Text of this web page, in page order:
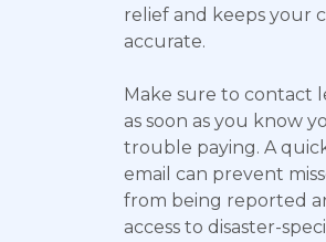
relief and keeps your
accurate.
Make sure to contact
as soon as you know
trouble paying. A
email can prevent
from being reported
access to disaster-